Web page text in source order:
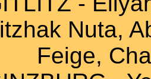
Nuta,